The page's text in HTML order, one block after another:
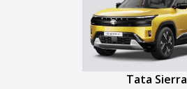
Tata Sierra